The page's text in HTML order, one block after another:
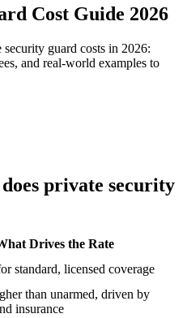
Cost Guide 2026
guard costs in 2026:
and real-world examples to
private security
Drives the Rate
standard, licensed coverage
than unarmed, driven by
insurance